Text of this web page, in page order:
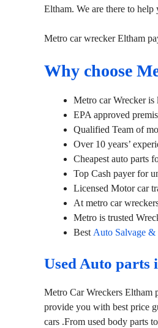
Eltham. We are there to
Metro car wrecker Eltham
Why choose
Metro car Wrecker
EPA approved
Qualified Team of
Over 10 years’
Cheapest auto parts
Top Cash payer for
Licensed Motor car
At metro car
Metro is trusted
Best Auto Salvage
Used Auto parts
Metro Car Wreckers Eltham
provide you with best price
cars .From used body parts